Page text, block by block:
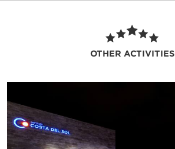
OTHER ACTIVITIES